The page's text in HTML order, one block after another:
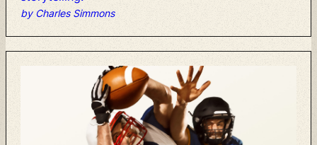
by Charles Simmons